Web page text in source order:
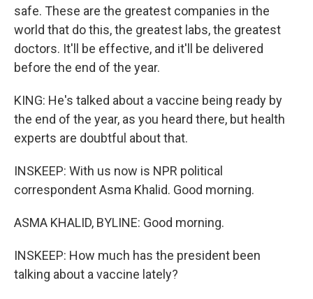
safe. These are the greatest companies in the
world that do this, the greatest labs, the greatest
doctors. It'll be effective, and it'll be delivered
before the end of the year.
KING: He's talked about a vaccine being ready by
the end of the year, as you heard there, but health
experts are doubtful about that.
INSKEEP: With us now is NPR political
correspondent Asma Khalid. Good morning.
ASMA KHALID, BYLINE: Good morning.
INSKEEP: How much has the president been
talking about a vaccine lately?